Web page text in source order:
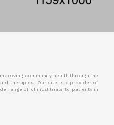
community health through the
therapies. Our site is a provider of
range of clinical trials to patients in